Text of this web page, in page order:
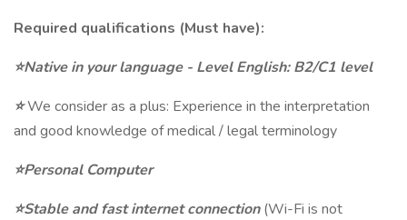
Required qualifications (Must have):
⭐Native in your language - Level English: B2/C1 level
⭐We consider as a plus: Experience in the interpretation
and good knowledge of medical / legal terminology
⭐Personal Computer
⭐Stable and fast internet connection(Wi-Fi is not